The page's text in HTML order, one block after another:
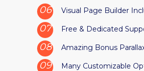
Visual Page Builder
Free & Dedicated
Amazing Bonus
Many Customizable